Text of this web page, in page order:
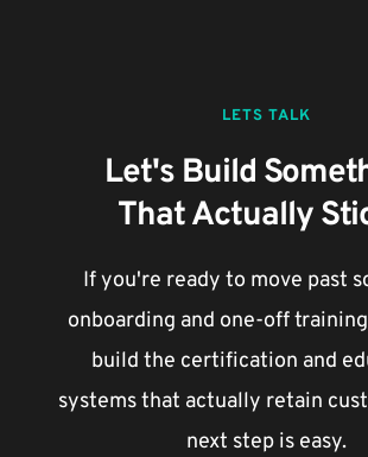
LETS TALK
Let's Build
That Actually
If you're ready to move past
onboarding and one-off
build the certification and
systems that actually retain
next step is easy.